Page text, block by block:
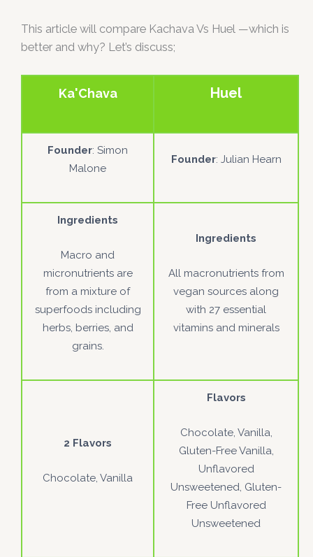
This article will compare Kachava Vs Huel —which is
better and why? Let’s discuss;
Ka'Chava Huel
Founder: Simon
Malone
Founder: Julian Hearn
Ingredients
Macro and
micronutrients are
from a mixture of
superfoods including
herbs, berries, and
grains.
Ingredients
All macronutrients from
vegan sources along
with 27 essential
vitamins and minerals
2 Flavors
Chocolate, Vanilla
Flavors
Chocolate, Vanilla,
Gluten-Free Vanilla,
Unflavored
Unsweetened, Gluten-
Free Unflavored
Unsweetened